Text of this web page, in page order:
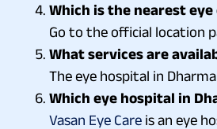
Which is the nearest
Go to the official location
What services are
The eye hospital in
Which eye hospital in
Vasan Eye Care is an eye